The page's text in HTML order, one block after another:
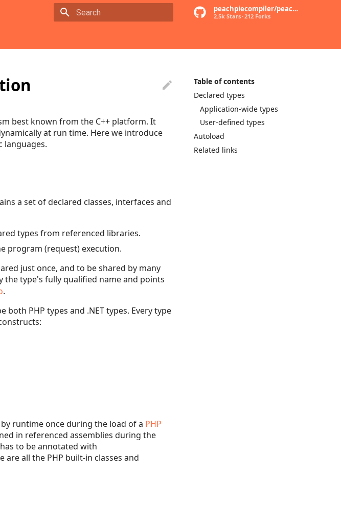
peachpiecompiler/peachpie
2.5k Stars 212 Forks
Table of contents
Declared types
Application-wide types
User-defined types
Autoload
Related links
best known from the C++ platform. It
at run time. Here we introduce
languages.
a set of declared classes, interfaces and
types from referenced libraries.
program (request) execution.
just once, and to be shared by many
the type's fully qualified name and points
.
both PHP types and .NET types. Every type
runtime once during the load of a PHP
in referenced assemblies during the
to be annotated with
are all the PHP built-in classes and